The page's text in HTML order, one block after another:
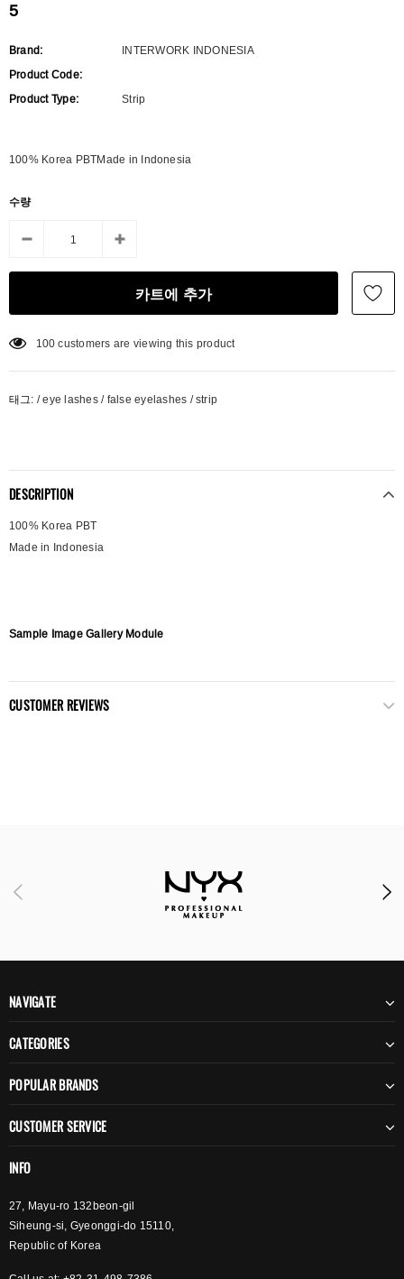
5
Brand:
INTERWORK INDONESIA
Product Code:
Product Type:
Strip
100% Korea PBTMade in Indonesia
수량
100 customers are viewing this product
태그: / eye lashes / false eyelashes / strip
DESCRIPTION
100% Korea PBT
Made in Indonesia
Sample Image Gallery Module
CUSTOMER REVIEWS
NAVIGATE
CATEGORIES
POPULAR BRANDS
CUSTOMER SERVICE
INFO
27, Mayu-ro 132beon-gil
Siheung-si, Gyeonggi-do 15110,
Republic of Korea